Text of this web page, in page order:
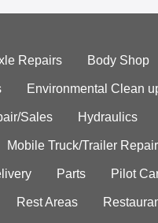
Repairs Body Shop
Environmental Clean
Sales Hydraulics
Mobile Truck/Trailer Repair
Parts Pilot
Rest Areas